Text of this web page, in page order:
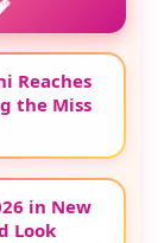
Reaches
the Miss
in New
Look